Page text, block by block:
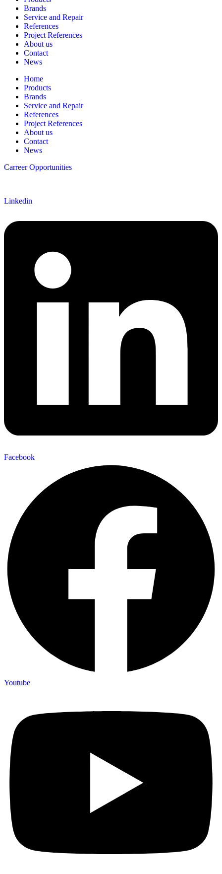
Brands
Service and Repair
References
Project References
About us
Contact
News
Home
Products
Brands
Service and Repair
References
Project References
About us
Contact
News
Carreer Opportunities
Linkedin
Facebook
Youtube